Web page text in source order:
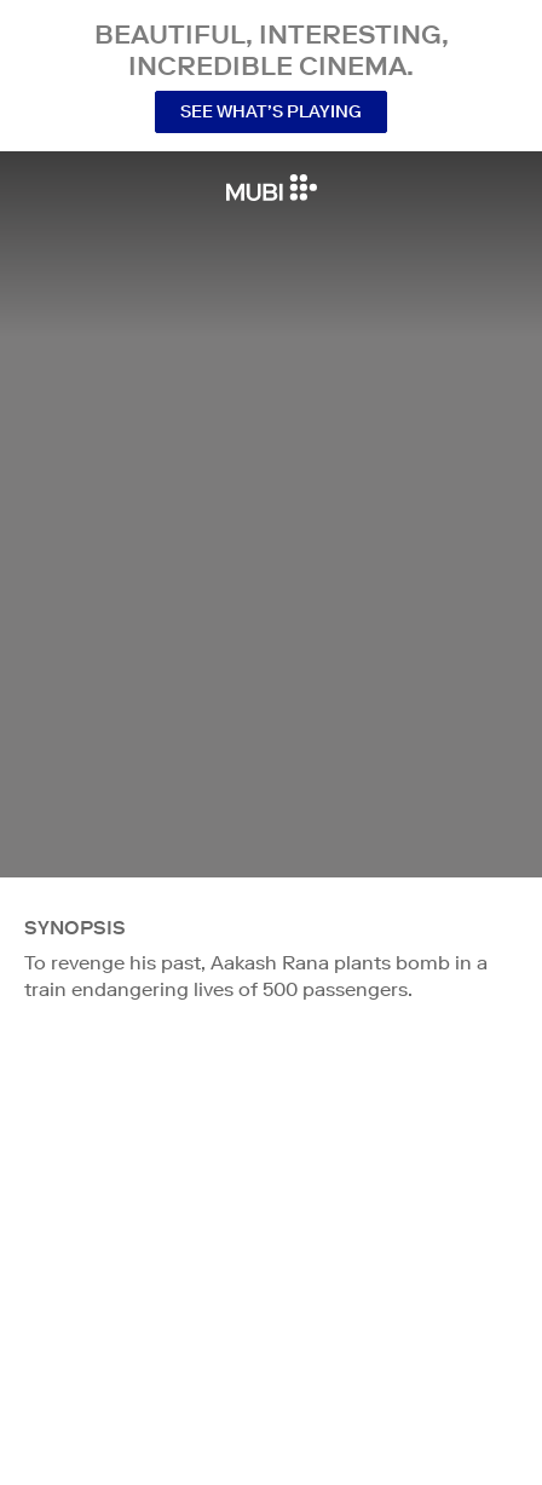
BEAUTIFUL, INTERESTING,
INCREDIBLE CINEMA.
SEE WHAT’S PLAYING
SYNOPSIS
To revenge his past, Aakash Rana plants bomb in a
train endangering lives of 500 passengers.